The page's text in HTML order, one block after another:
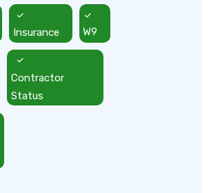
Insurance W9
Contractor
Status